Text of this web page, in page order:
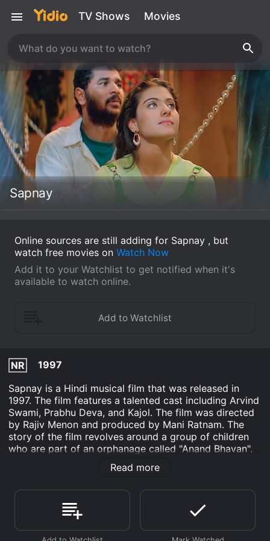
TV Shows Movies
Sapnay
Online sources are still adding for Sapnay , but
watch free movies on Watch Now
Add it to your Watchlist to get notified when it's
available to watch online.
NR
1997
Sapnay is a Hindi musical film that was released in
1997. The film features a talented cast including Arvind
Swami, Prabhu Deva, and Kajol. The film was directed
by Rajiv Menon and produced by Mani Ratnam. The
story of the film revolves around a group of children
who are part of an orphanage called "Anand Bhavan".
The children are all talented in various forms of art like
singing, dancing, and painting. However, the
children are worried that they may have to leave the
place that they call home.
The lead character of the film is Arvind Swami, who
Read more